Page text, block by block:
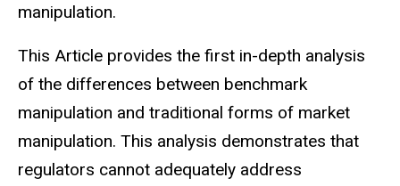
manipulation.
This Article provides the first in-depth analysis
of the differences between benchmark
manipulation and traditional forms of market
manipulation. This analysis demonstrates that
regulators cannot adequately address